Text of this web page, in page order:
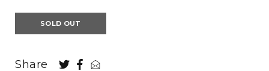
SOLD OUT
Share